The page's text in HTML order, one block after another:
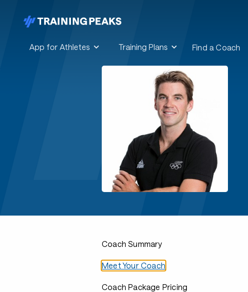
App for Athletes Training Plans Find a Coach
Coach Summary
Meet Your Coach
Coach Package Pricing